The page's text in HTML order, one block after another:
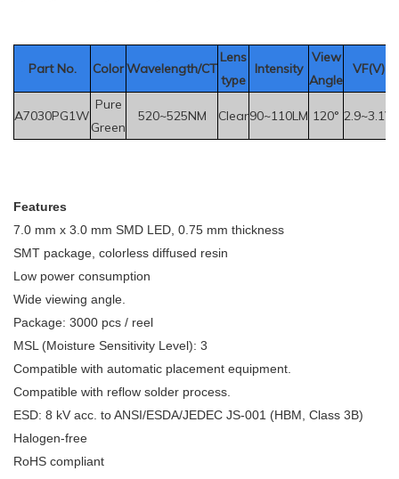
Part No. ColorWavelength/CT
Lens
type
Intensity
View
Angle
VF(V)
A7030PG1W
Pure
Green
520~525NM Clear90~110LM 120° 2.9~3.1V
Features
7.0 mm x 3.0 mm SMD LED, 0.75 mm thickness
SMT package, colorless diffused resin
Low power consumption
Wide viewing angle.
Package: 3000 pcs / reel
MSL (Moisture Sensitivity Level): 3
Compatible with automatic placement equipment.
Compatible with reflow solder process.
ESD: 8 kV acc. to ANSI/ESDA/JEDEC JS-001 (HBM, Class 3B)
Halogen-free
RoHS compliant